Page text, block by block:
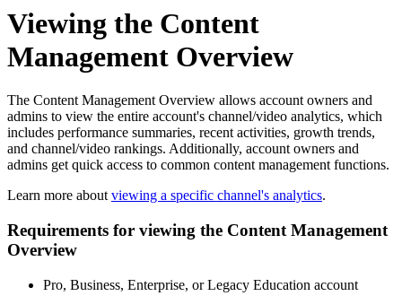
Viewing the Content
Management Overview
The Content Management Overview allows account owners and
admins to view the entire account's channel/video analytics, which
includes performance summaries, recent activities, growth trends,
and channel/video rankings. Additionally, account owners and
admins get quick access to common content management functions.
Learn more aboutviewing a specific channel's analytics.
Requirements for viewing the Content Management
Overview
Pro, Business, Enterprise, or Legacy Education account